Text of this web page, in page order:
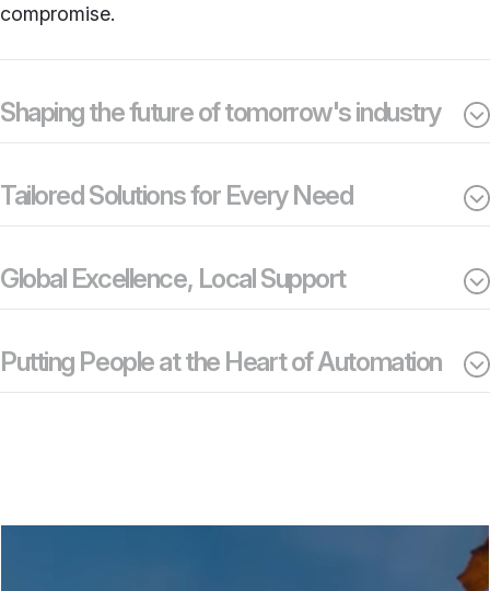
compromise.
Shaping the future of tomorrow's industry
Tailored Solutions for Every Need
Global Excellence, Local Support
Putting People at the Heart of Automation